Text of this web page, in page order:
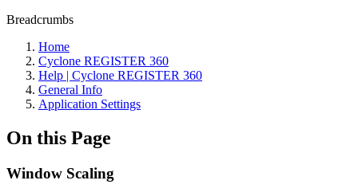
Breadcrumbs
Home
Cyclone REGISTER 360
Help | Cyclone REGISTER 360
General Info
Application Settings
On this Page
Window Scaling